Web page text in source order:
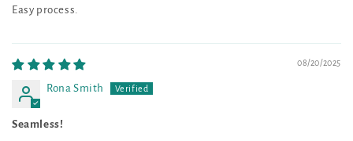
Easy process.
08/20/2025
Rona Smith
Seamless!